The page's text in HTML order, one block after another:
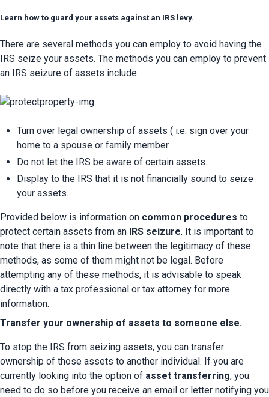
Learn how to guard your assets against an IRS levy.
There are several methods you can employ to avoid having the
IRS seize your assets. The methods you can employ to prevent
an IRS seizure of assets include:
Turn over legal ownership of assets ( i.e. sign over your
home to a spouse or family member.
Do not let the IRS be aware of certain assets.
Display to the IRS that it is not financially sound to seize
your assets.
Provided below is information on common procedures to
protect certain assets from an IRS seizure. It is important to
note that there is a thin line between the legitimacy of these
methods, as some of them might not be legal. Before
attempting any of these methods, it is advisable to speak
directly with a tax professional or tax attorney for more
information.
Transfer your ownership of assets to someone else.
To stop the IRS from seizing assets, you can transfer
ownership of those assets to another individual. If you are
currently looking into the option of asset transferring, you
need to do so before you receive an email or letter notifying you